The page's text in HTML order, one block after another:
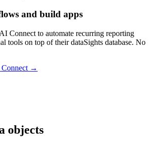
and build apps
Connect to automate recurring reporting
tools on top of their dataSights database. No
Connect →
objects